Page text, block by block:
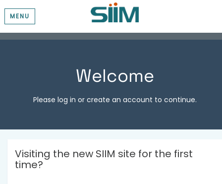
MENU
Welcome
Please log in or create an account to continue.
Visiting the new SIIM site for the first
time?